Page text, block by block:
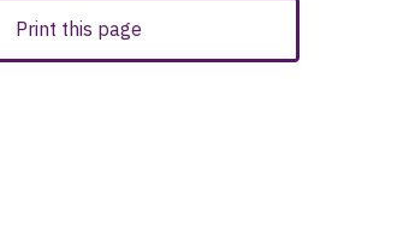
Print this page